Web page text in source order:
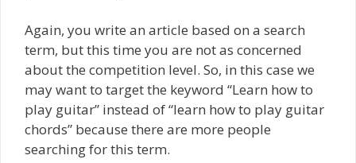
Again, you write an article based on a search
term, but this time you are not as concerned
about the competition level. So, in this case we
may want to target the keyword “Learn how to
play guitar” instead of “learn how to play guitar
chords” because there are more people
searching for this term.